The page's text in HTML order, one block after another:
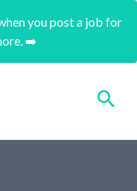
you post a job for
➡️